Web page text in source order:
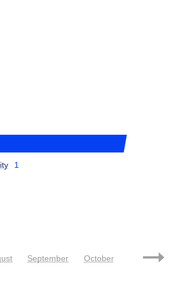
1
September October November